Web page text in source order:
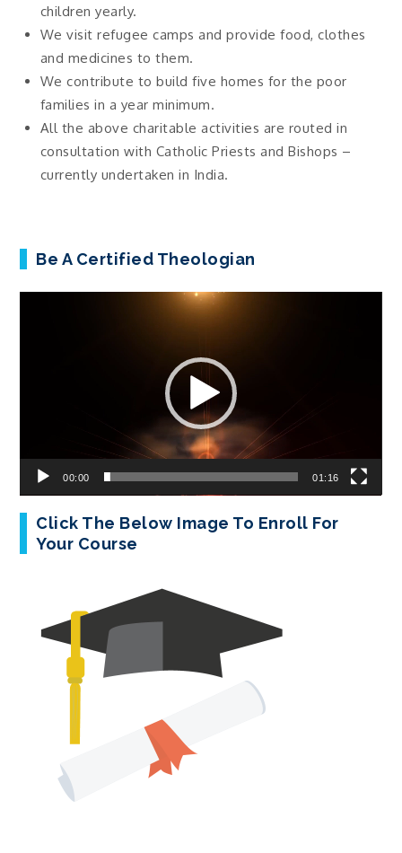
children yearly.
We visit refugee camps and provide food, clothes
and medicines to them.
We contribute to build five homes for the poor
families in a year minimum.
All the above charitable activities are routed in
consultation with Catholic Priests and Bishops –
currently undertaken in India.
Be A Certified Theologian
00:00 01:16
Click The Below Image To Enroll For
Your Course